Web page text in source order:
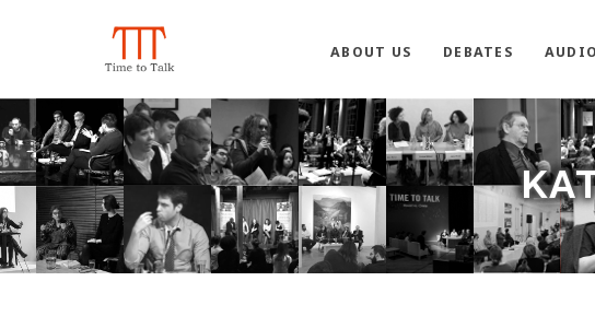
ABOUT US DEBATES